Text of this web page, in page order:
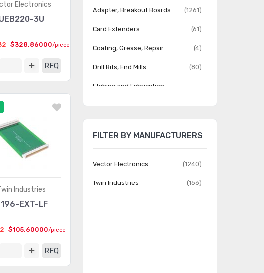
Electronics
UEB220-3U
$328.86000/piece
RFQ
Industries
EXT-LF
$105.60000/piece
RFQ
Adapter, Breakout Boards (1261)
Card Extenders (61)
Coating, Grease, Repair (4)
Drill Bits, End Mills (80)
Etching and Fabrication
Jumper Wire (284)
PCB Routers, Milling Machines (13)
Unperforated
(54)
FILTER BY MANUFACTURERS
Vector Electronics (1240)
Twin Industries (156)